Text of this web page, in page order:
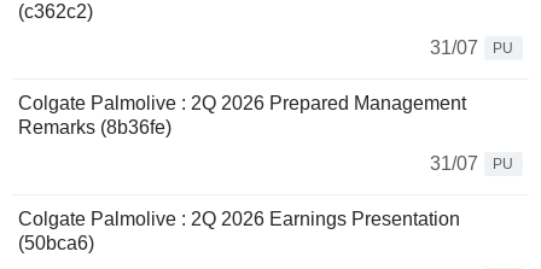
(c362c2)
31/07
PU
Colgate Palmolive : 2Q 2026 Prepared Management
Remarks (8b36fe)
31/07
PU
Colgate Palmolive : 2Q 2026 Earnings Presentation
(50bca6)